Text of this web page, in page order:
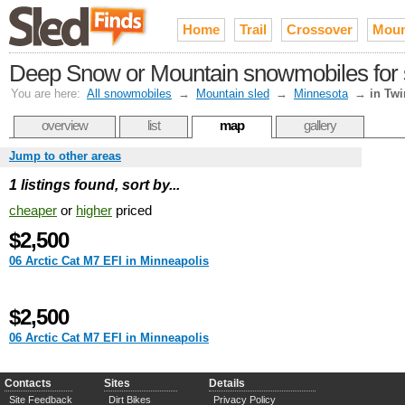
Home Trail Crossover
Deep Snow or Mountain snowmobiles
You are here: All snowmobiles → Mountain sled → Minnesota → in
overview list map gallery
Jump to other areas
1 listings found, sort by...
cheaper or higher priced
$2,500
06 Arctic Cat M7 EFI in Minneapolis
$2,500
06 Arctic Cat M7 EFI in Minneapolis
Contacts
Site Feedback
Sites
Dirt Bikes
Details
Privacy Policy